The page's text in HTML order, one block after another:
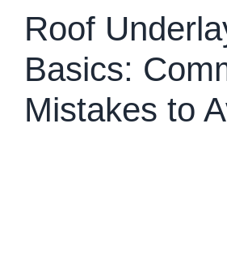
Roof
Basics:
Mistakes to